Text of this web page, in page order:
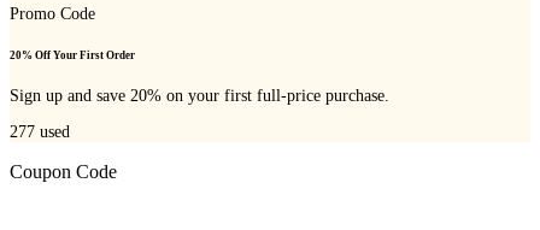
Promo Code
20% Off Your First Order
Sign up and save 20% on your first full-price purchase.
277 used
Coupon Code